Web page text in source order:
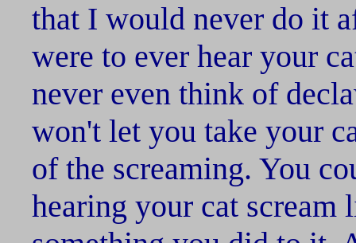
that I would never do it
were to ever hear your
never even think of
won't let you take your
of the screaming. You
hearing your cat scream